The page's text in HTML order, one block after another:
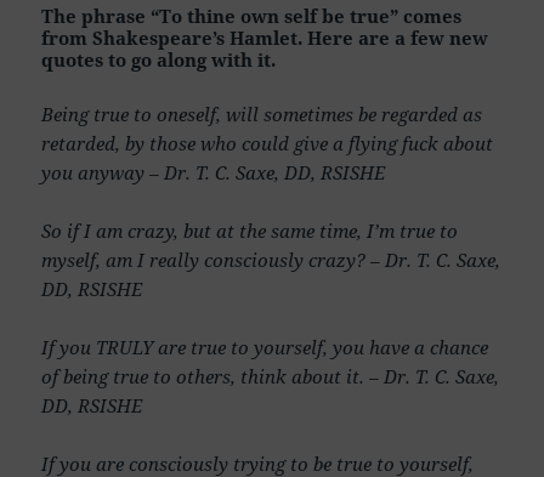
The phrase “To thine own self be true” comes
from Shakespeare’s Hamlet. Here are a few new
quotes to go along with it.
Being true to oneself, will sometimes be regarded as
retarded, by those who could give a flying fuck about
you anyway – Dr. T. C. Saxe, DD, RSISHE
So if I am crazy, but at the same time, I’m true to
myself, am I really consciously crazy? – Dr. T. C. Saxe,
DD, RSISHE
If you TRULY are true to yourself, you have a chance
of being true to others, think about it. – Dr. T. C. Saxe,
DD, RSISHE
If you are consciously trying to be true to yourself,